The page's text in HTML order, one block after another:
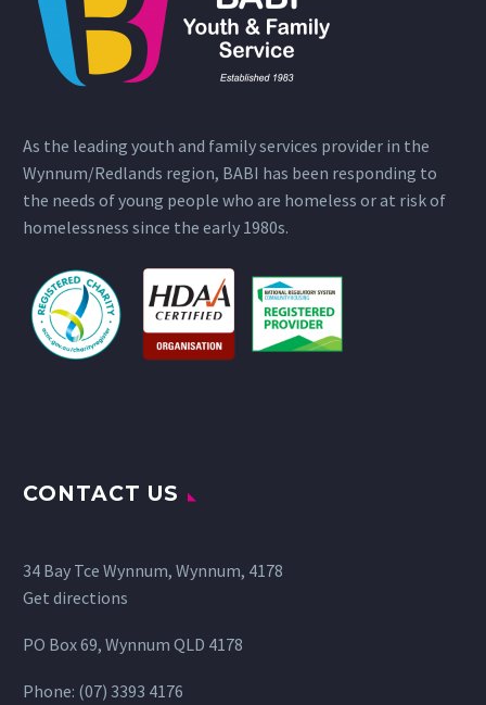
As the leading youth and family services provider in the
Wynnum/Redlands region, BABI has been responding to
the needs of young people who are homeless or at risk of
homelessness since the early 1980s.
CONTACT US
34 Bay Tce Wynnum, Wynnum, 4178
Get directions
PO Box 69, Wynnum QLD 4178
Phone: (07) 3393 4176